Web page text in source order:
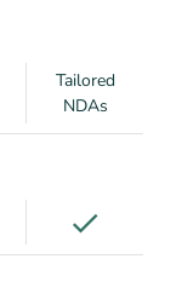
Tailored
NDAs